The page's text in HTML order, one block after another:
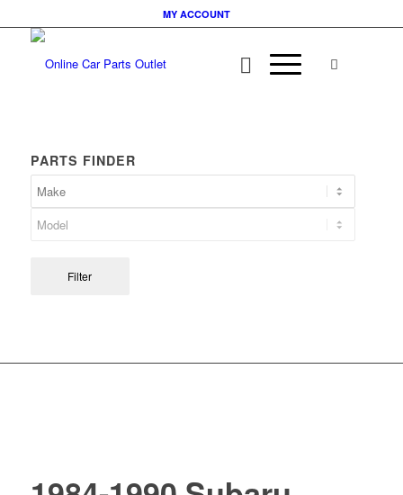
MY ACCOUNT
PARTS FINDER
Filter